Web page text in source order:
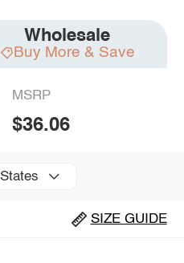
Wholesale
Buy More & Save
MSRP
$36.06
SIZE GUIDE